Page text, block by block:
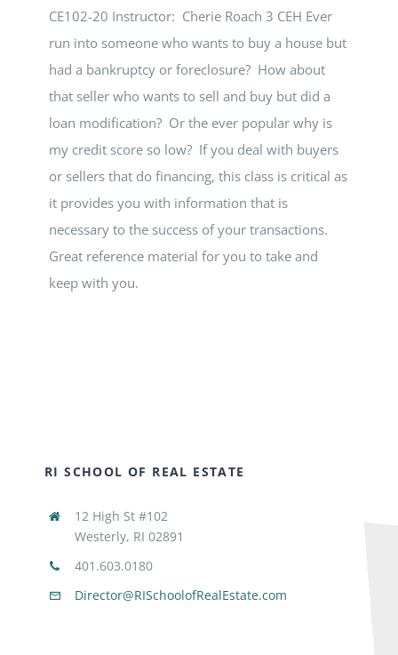
CE102-20 Instructor: Cherie Roach 3 CEH Ever
run into someone who wants to buy a house but
had a bankruptcy or foreclosure? How about
that seller who wants to sell and buy but did a
loan modification? Or the ever popular why is
my credit score so low? If you deal with buyers
or sellers that do financing, this class is critical as
it provides you with information that is
necessary to the success of your transactions.
Great reference material for you to take and
keep with you.
RI SCHOOL OF REAL ESTATE
12 High St #102
Westerly, RI 02891
401.603.0180
Director@RISchoolofRealEstate.com